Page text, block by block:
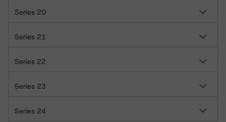
Series 20
Series 21
Series 22
Series 23
Series 24